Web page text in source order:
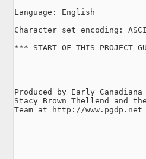
Language: English
Character set encoding:
*** START OF THIS PROJECT
Produced by Early
Stacy Brown Thellend and
Team at http://www.pgdp.net